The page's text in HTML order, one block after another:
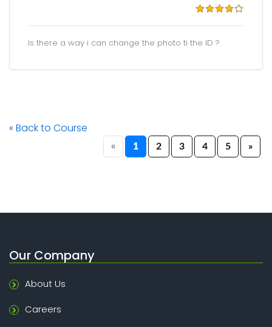
Is there a way i can change the photo ti the ID ?
« Back to Course
«
1 2 3 4 5 »
Our Company
About Us
Careers